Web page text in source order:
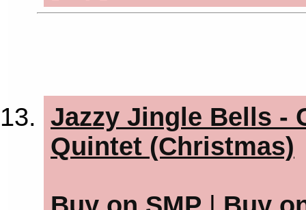
Jazzy Jingle Bells -
Quintet (Christmas)